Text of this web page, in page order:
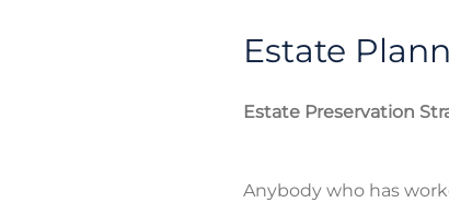
Estate
Estate Preservation
Anybody who has